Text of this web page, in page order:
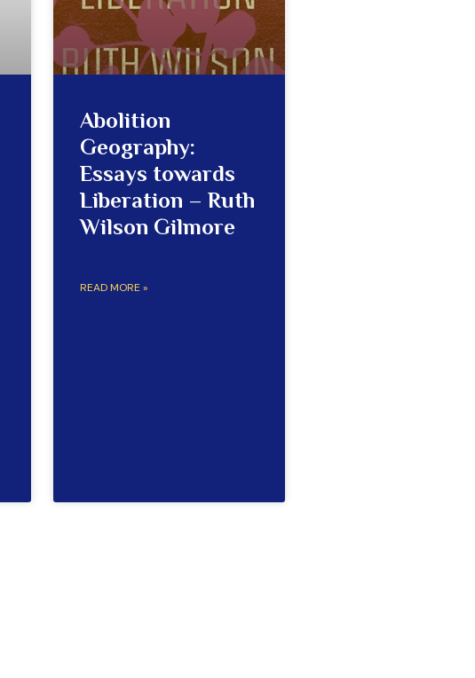
Abolition
Geography:
Essays towards
Liberation – Ruth
Wilson Gilmore
READ MORE »